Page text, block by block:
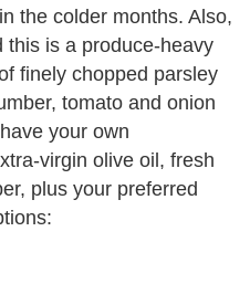
the colder months. Also,
this is a produce-heavy
finely chopped parsley
tomato and onion
your own
virgin olive oil, fresh
plus your preferred